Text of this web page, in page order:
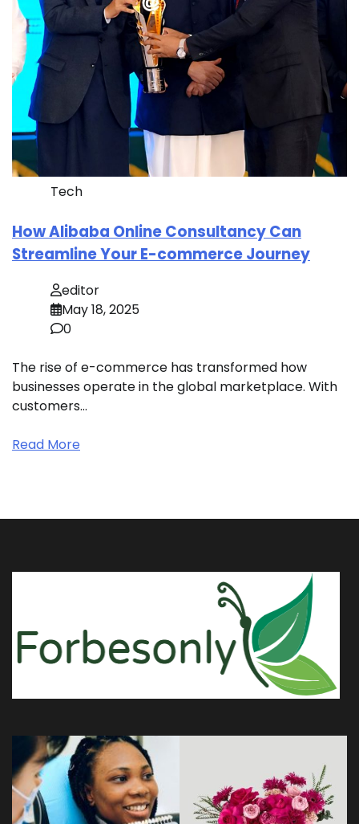
Tech
How Alibaba Online Consultancy Can
Streamline Your E-commerce Journey
editor
May 18, 2025
0
The rise of e-commerce has transformed how
businesses operate in the global marketplace. With
customers…
Read More